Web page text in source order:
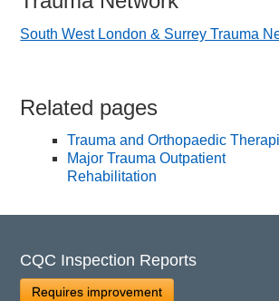
South West London & Surrey Trauma
Related pages
Trauma and Orthopaedic
Major Trauma Outpatient
Rehabilitation
CQC Inspection Reports
Requires improvement